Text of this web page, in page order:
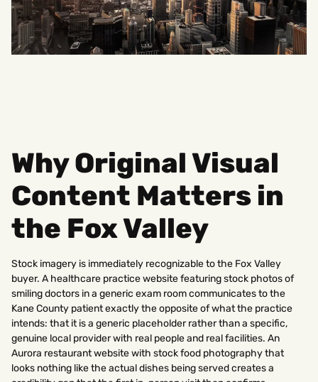
Why Original Visual
Content Matters in
the Fox Valley
Stock imagery is immediately recognizable to the Fox Valley
buyer. A healthcare practice website featuring stock photos of
smiling doctors in a generic exam room communicates to the
Kane County patient exactly the opposite of what the practice
intends: that it is a generic placeholder rather than a specific,
genuine local provider with real people and real facilities. An
Aurora restaurant website with stock food photography that
looks nothing like the actual dishes being served creates a